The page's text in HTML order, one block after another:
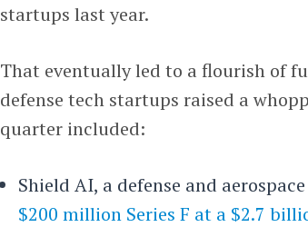
startups last year.
That eventually led to a flourish of
defense tech startups raised a
quarter included:
Shield AI, a defense and
$200 million Series F at a $2.7